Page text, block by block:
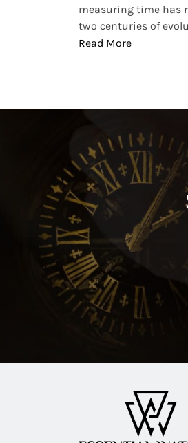
measuring time has
two centuries of
Read More